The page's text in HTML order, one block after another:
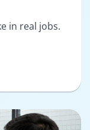
in real jobs.